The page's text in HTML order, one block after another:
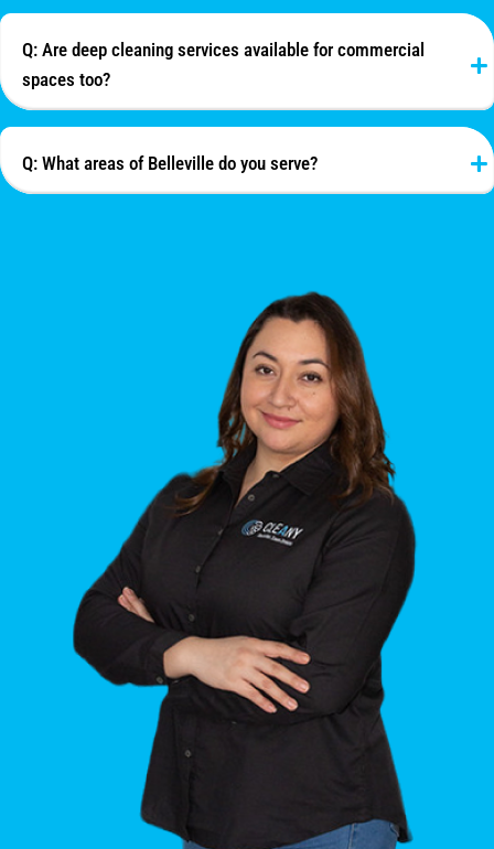
Q: Are deep cleaning services available for commercial
spaces too?
Q: What areas of Belleville do you serve?